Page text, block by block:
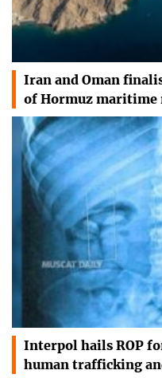
Iran and Oman
of Hormuz maritime
Interpol hails ROP
human trafficking